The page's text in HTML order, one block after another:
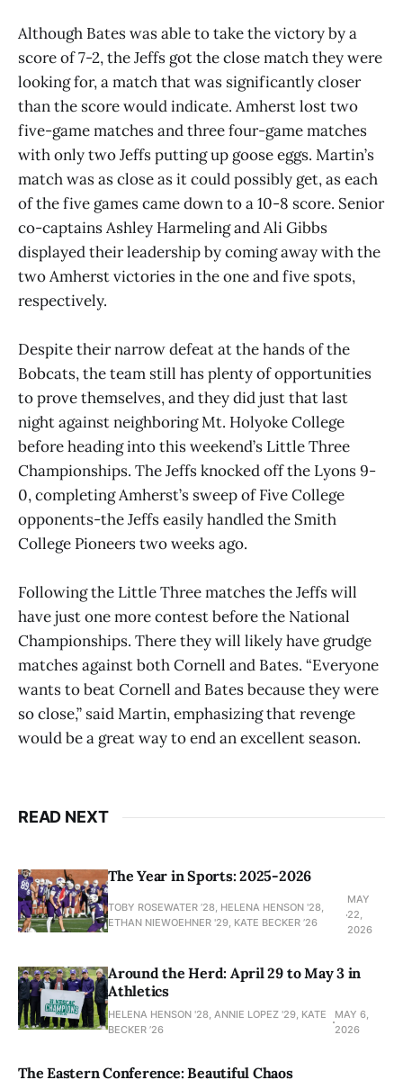
Although Bates was able to take the victory by a
score of 7-2, the Jeffs got the close match they were
looking for, a match that was significantly closer
than the score would indicate. Amherst lost two
five-game matches and three four-game matches
with only two Jeffs putting up goose eggs. Martin’s
match was as close as it could possibly get, as each
of the five games came down to a 10-8 score. Senior
co-captains Ashley Harmeling and Ali Gibbs
displayed their leadership by coming away with the
two Amherst victories in the one and five spots,
respectively.
Despite their narrow defeat at the hands of the
Bobcats, the team still has plenty of opportunities
to prove themselves, and they did just that last
night against neighboring Mt. Holyoke College
before heading into this weekend’s Little Three
Championships. The Jeffs knocked off the Lyons 9-
0, completing Amherst’s sweep of Five College
opponents-the Jeffs easily handled the Smith
College Pioneers two weeks ago.
Following the Little Three matches the Jeffs will
have just one more contest before the National
Championships. There they will likely have grudge
matches against both Cornell and Bates. “Everyone
wants to beat Cornell and Bates because they were
so close,” said Martin, emphasizing that revenge
would be a great way to end an excellent season.
READ NEXT
The Year in Sports: 2025-2026
TOBY ROSEWATER ’28, HELENA HENSON '28,
ETHAN NIEWOEHNER '29, KATE BECKER ’26
MAY
22,
2026
Around the Herd: April 29 to May 3 in
Athletics
HELENA HENSON '28, ANNIE LOPEZ '29, KATE
BECKER ’26
MAY 6,
2026
The Eastern Conference: Beautiful Chaos